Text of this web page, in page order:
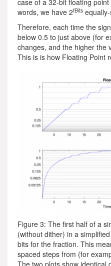
case of a 32-bit floating
words, we have 2fBits
Therefore, each time the
below 0.5 to just above (for
changes, and the higher the
This is is how Floating Point
Figure 3: The first half of a
(without dither) in a
bits for the fraction. This
spaced steps from (for
The two plots show identical